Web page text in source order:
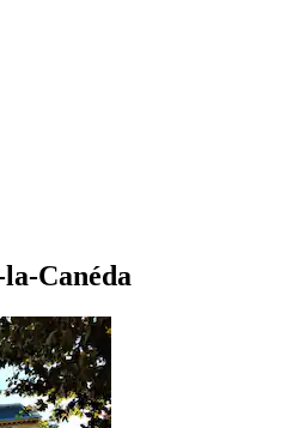
Canéda